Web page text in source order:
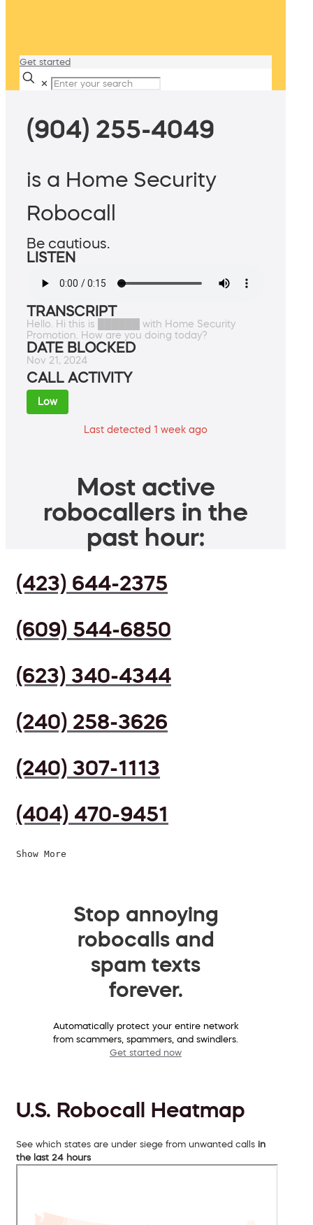
Get started
✕
(904) 255-4049
is a Home Security
Robocall
Be cautious.
LISTEN
TRANSCRIPT
Hello. Hi this is ██████ with Home Security
Promotion. How are you doing today?
DATE BLOCKED
Nov 21, 2024
CALL ACTIVITY
Low
Last detected 1 week ago
Most active
robocallers in the
past hour:
(423) 644-2375
(609) 544-6850
(623) 340-4344
(240) 258-3626
(240) 307-1113
(404) 470-9451
Show More
Stop annoying
robocalls and
spam texts
forever.
Automatically protect your entire network
from scammers, spammers, and swindlers.
Get started now
U.S. Robocall Heatmap
See which states are under siege from unwanted calls in
the last 24 hours